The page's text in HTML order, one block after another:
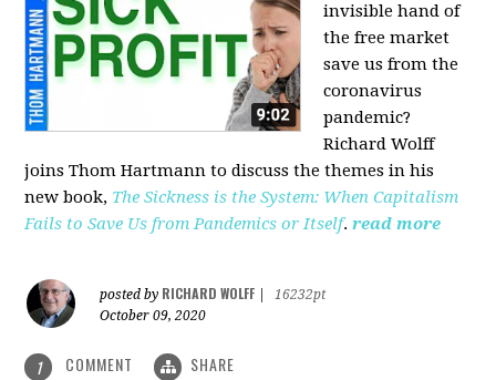
invisible hand of
the free market
save us from the
coronavirus
pandemic?
Richard Wolff
joins Thom Hartmann to discuss the themes in his
new book, The Sickness is the System: When Capitalism
Fails to Save Us from Pandemics or Itself. read more
posted by RICHARD WOLFF
16232pt
October 09, 2020
1 COMMENT SHARE